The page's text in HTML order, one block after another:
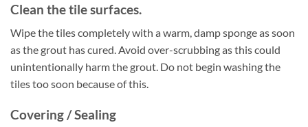
Clean the tile surfaces.
Wipe the tiles completely with a warm, damp sponge as soon
as the grout has cured. Avoid over-scrubbing as this could
unintentionally harm the grout. Do not begin washing the
tiles too soon because of this.
Covering / Sealing